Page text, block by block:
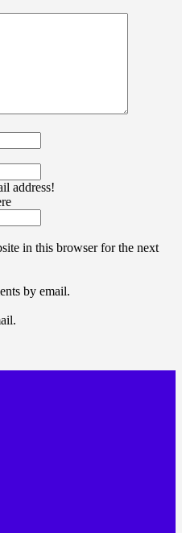
address!
in this browser for the next
by email.